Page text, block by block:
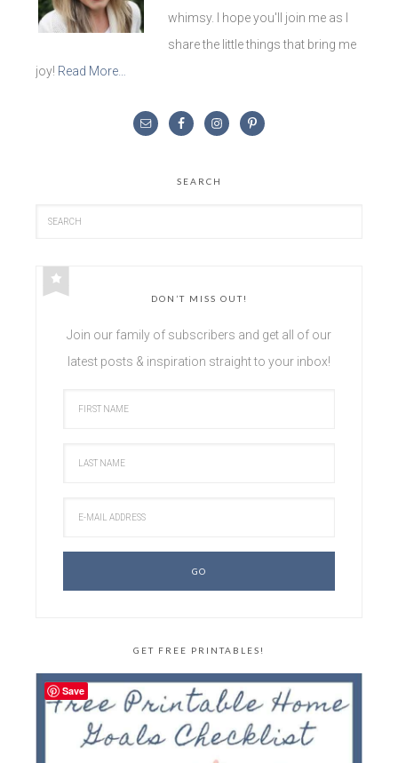
whimsy. I hope you'll join me as I
share the little things that bring me
joy! Read More…
SEARCH
DON’T MISS OUT!
Join our family of subscribers and get all of our
latest posts & inspiration straight to your inbox!
GET FREE PRINTABLES!
Save